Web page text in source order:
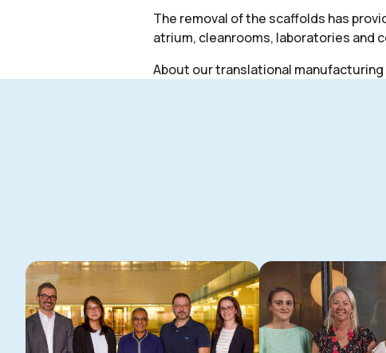
The removal of the scaffolds has
atrium, cleanrooms, laboratories and
About our translational